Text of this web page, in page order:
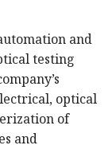
and
testing
optical
of
and